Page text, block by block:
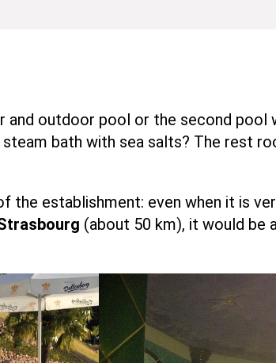
outdoor pool or the second pool
bath with sea salts? The rest
the establishment: even when it is
(about 50 km), it would be